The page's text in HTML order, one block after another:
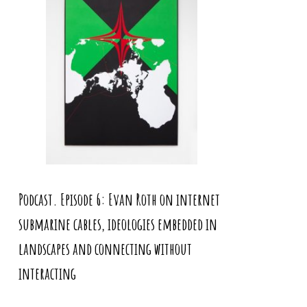
Podcast. Episode 6: Evan Roth on internet
submarine cables, ideologies embedded in
landscapes and connecting without
interacting